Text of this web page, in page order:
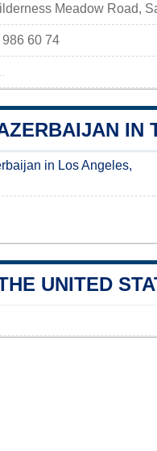
Meadow Road,
986 60 74
IN
in Los Angeles,
UNITED